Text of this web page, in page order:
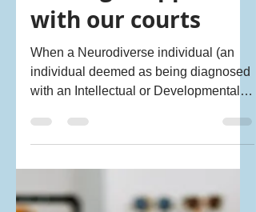
Kishan S (Ally)
Jun 28, 2022
3 min read
Supported Decision
Making - Supports
with our courts